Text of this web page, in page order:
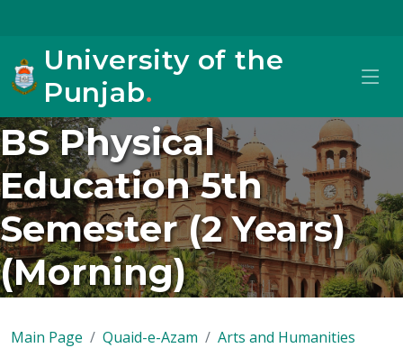
University of the
Punjab.
BS Physical
Education 5th
Semester (2 Years)
(Morning)
Main Page Quaid-e-Azam
Arts and Humanities